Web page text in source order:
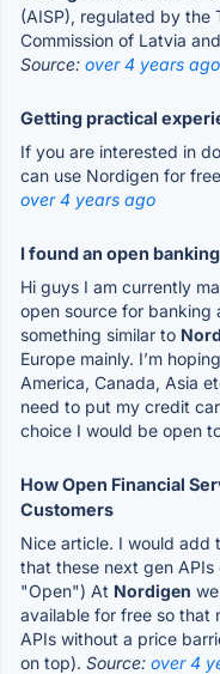
(AISP), regulated by the
Commission of Latvia
Source: over 4 years ago
Getting practical
If you are interested in
can use Nordigen for
over 4 years ago
I found an open
Hi guys I am currently
open source for banking
something similar to
Europe mainly. I’m
America, Canada, Asia
need to put my credit
choice I would be open
How Open Financial
Customers
Nice article. I would add
that these next gen
"Open") At Nordigen
available for free so that
APIs without a price
on top). Source: over 4